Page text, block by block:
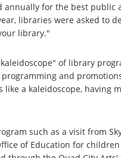
annually for the best public
libraries were asked to
library."
of library
and
a kaleidoscope, having
such as a visit from
of Education for